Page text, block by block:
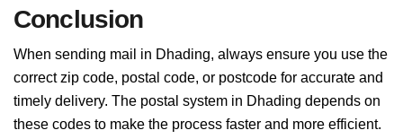
Conclusion
When sending mail in Dhading, always ensure you use the
correct zip code, postal code, or postcode for accurate and
timely delivery. The postal system in Dhading depends on
these codes to make the process faster and more efficient.